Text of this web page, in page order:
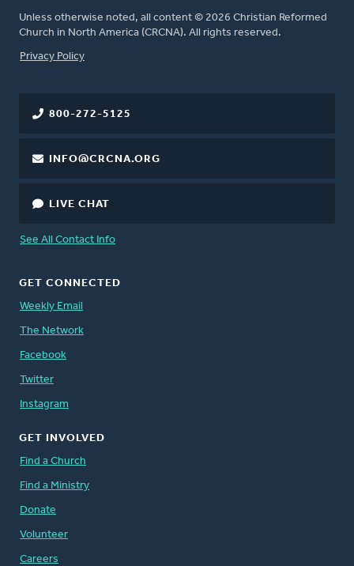
Unless otherwise noted, all content © 2026 Christian Reformed
Church in North America (CRCNA). All rights reserved.
FOOTER
Privacy Policy
800-272-5125
INFO@CRCNA.ORG
LIVE CHAT
See All Contact Info
GET CONNECTED
Weekly Email
The Network
Facebook
Twitter
Instagram
GET INVOLVED
Find a Church
Find a Ministry
Donate
Volunteer
Careers